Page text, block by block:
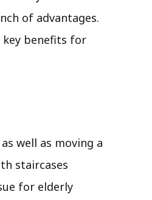
of advantages.
key benefits for
well as moving a
staircases
for elderly